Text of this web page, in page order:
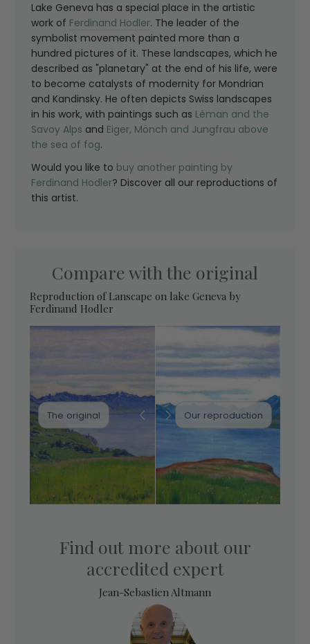
Lake Geneva has a special place in the artistic
work of Ferdinand Hodler. The leader of the
symbolist movement painted more than a
hundred pictures of it. These landscapes, which he
described as "planetary" at the end of his life, were
to become catalysts of modernity for Mondrian
and Kandinsky. He often depicts Swiss landscapes
in his work, with paintings such as Léman and the
Savoy Alps and Eiger, Mönch and Jungfrau above
the sea of fog.
Would you like to buy another painting by
Ferdinand Hodler? Discover all our reproductions of
this artist.
Compare with the original
Reproduction of Lanscape on lake Geneva by
Ferdinand Hodler
The original Our reproduction
Find out more about our
accredited expert
Jean-Sebastien Altmann